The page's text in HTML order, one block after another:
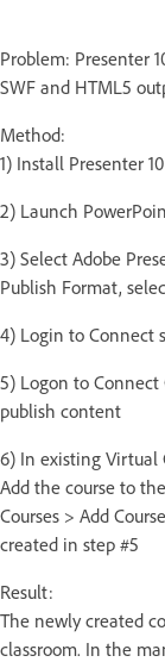
Problem: Presenter
SWF and HTML5
Method:
1) Install Presenter 10
2) Launch
3) Select Adobe
Publish Format,
4) Login to Connect
5) Logon to
publish content
6) In existing Virtual
Add the course to
Courses > Add
created in step #5
Result:
The newly created
classroom. In the